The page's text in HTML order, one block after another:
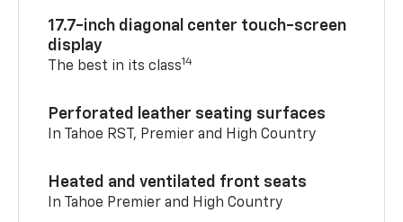
17.7-inch diagonal center touch-screen
display
The best in its class14
Perforated leather seating surfaces
In Tahoe RST, Premier and High Country
Heated and ventilated front seats
In Tahoe Premier and High Country